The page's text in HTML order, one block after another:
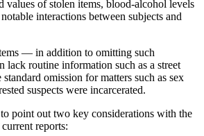
values of stolen items, blood-alcohol levels
interactions between subjects and
— in addition to omitting such
lack routine information such as a street
omission for matters such as sex
suspects were incarcerated.
point out two key considerations with the
reports: